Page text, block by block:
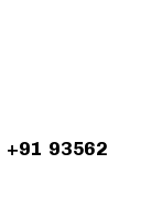
+91 93562